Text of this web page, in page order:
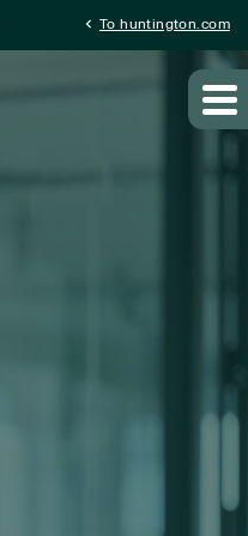
chevron_left To huntington.com